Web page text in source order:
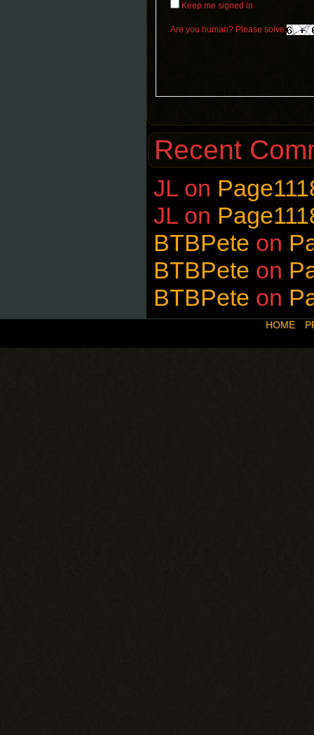
Keep me signed in
Are you human? Please solve:
Recent
JL on
JL on
BTBPete on
BTBPete on
BTBPete on
HOME